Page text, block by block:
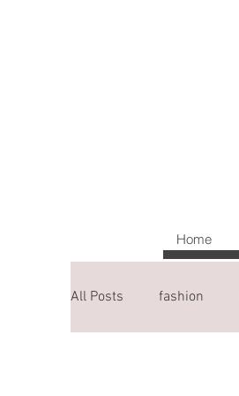
Home
All Posts fashion